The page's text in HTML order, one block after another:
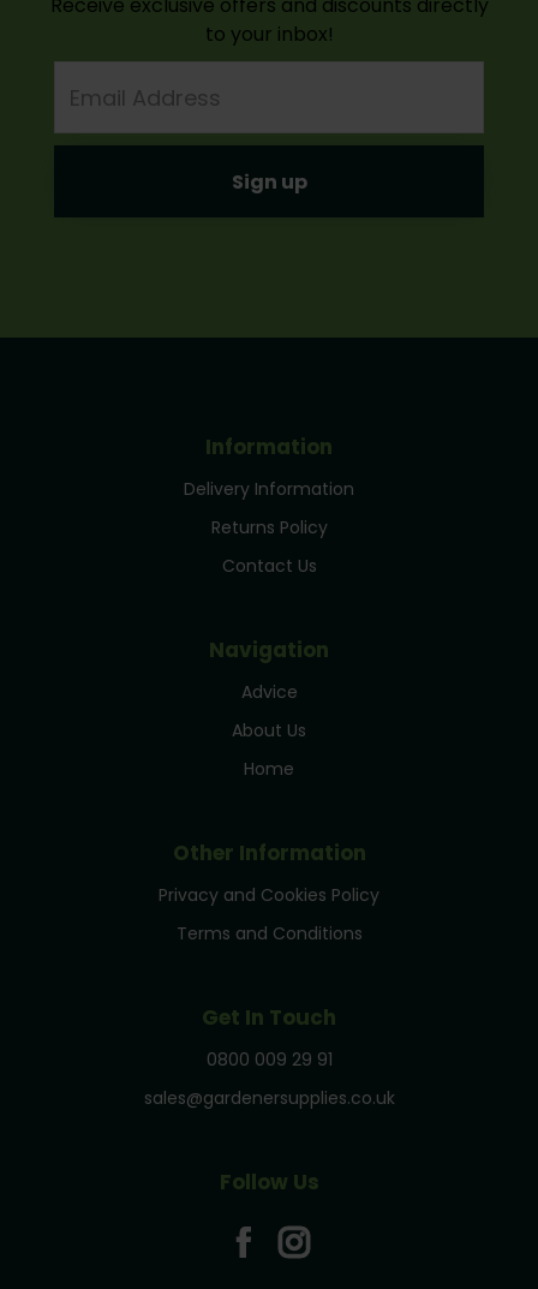
Receive exclusive offers and discounts directly
to your inbox!
Address
Information
Delivery Information
Returns Policy
Contact Us
Navigation
Advice
About Us
Home
Other Information
Privacy and Cookies Policy
Terms and Conditions
Get In Touch
0800 009 29 91
sales@gardenersupplies.co.uk
Follow Us